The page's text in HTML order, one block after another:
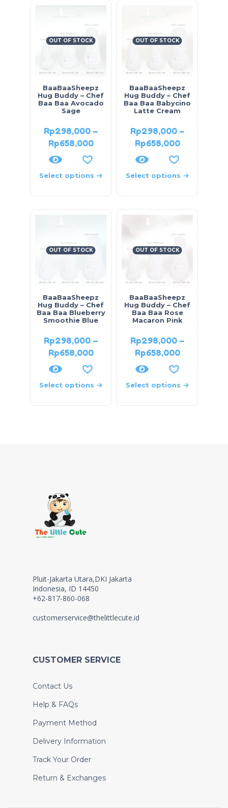
OUT OF STOCK
BaaBaaSheepz
Hug Buddy – Chef
Baa Baa Avocado
Sage
Rp298,000 –
Rp658,000
Select options
OUT OF STOCK
BaaBaaSheepz
Hug Buddy – Chef
Baa Baa Babycino
Latte Cream
Rp298,000 –
Rp658,000
Select options
OUT OF STOCK
BaaBaaSheepz
Hug Buddy – Chef
Baa Baa Blueberry
Smoothie Blue
Rp298,000 –
Rp658,000
Select options
OUT OF STOCK
BaaBaaSheepz
Hug Buddy – Chef
Baa Baa Rose
Macaron Pink
Rp298,000 –
Rp658,000
Select options
Pluit-Jakarta Utara,DKI Jakarta
Indonesia, ID 14450
+62-817-860-068
customerservice@thelittlecute.id
CUSTOMER SERVICE
Contact Us
Help & FAQs
Payment Method
Delivery Information
Track Your Order
Return & Exchanges